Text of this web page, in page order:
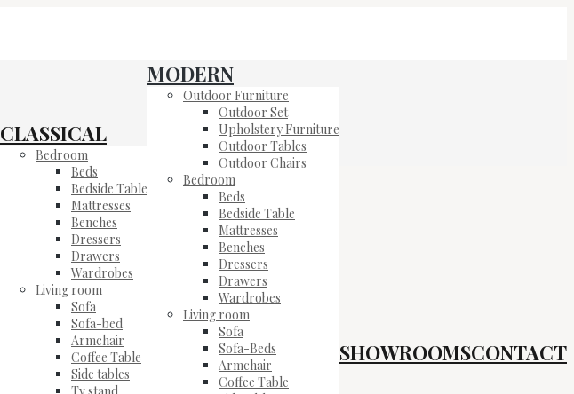
CLASSICAL
Bedroom
Beds
Bedside Table
Mattresses
Benches
Dressers
Drawers
Wardrobes
Living room
Sofa
Sofa-bed
Armchair
Coffee Table
Side tables
Tv stand
MODERN
Outdoor Furniture
Outdoor Set
Upholstery Furniture
Outdoor Tables
Outdoor Chairs
Bedroom
Beds
Bedside Table
Mattresses
Benches
Dressers
Drawers
Wardrobes
Living room
Sofa
Sofa-Beds
Armchair
Coffee Table
SHOWROOMSCONTACT